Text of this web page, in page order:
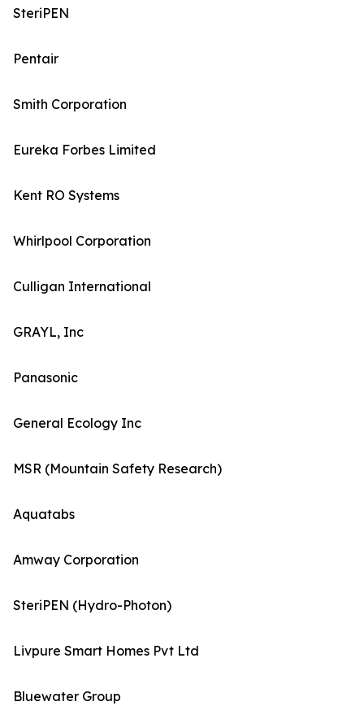
SteriPEN
Pentair
Smith Corporation
Eureka Forbes Limited
Kent RO Systems
Whirlpool Corporation
Culligan International
GRAYL, Inc
Panasonic
General Ecology Inc
MSR (Mountain Safety Research)
Aquatabs
Amway Corporation
SteriPEN (Hydro-Photon)
Livpure Smart Homes Pvt Ltd
Bluewater Group